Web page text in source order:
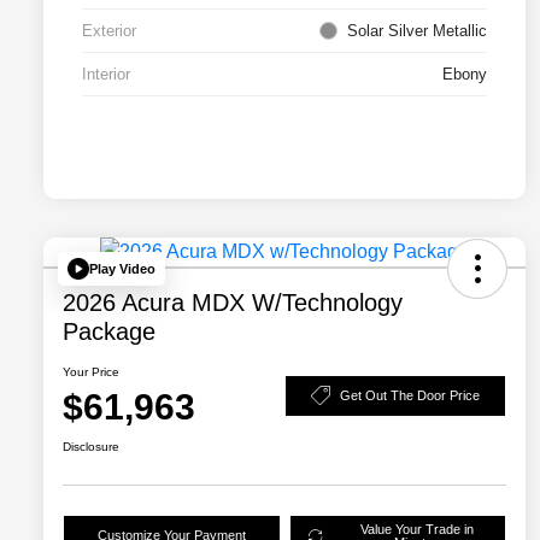
Exterior Solar Silver Metallic
Interior Ebony
Play Video
2026 Acura MDX W/Technology
Package
Your Price
$61,963 Get Out The Door Price
Disclosure
Customize Your Payment
Value Your Trade in